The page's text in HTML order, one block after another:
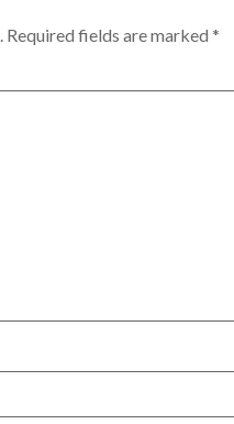
Required fields are marked *